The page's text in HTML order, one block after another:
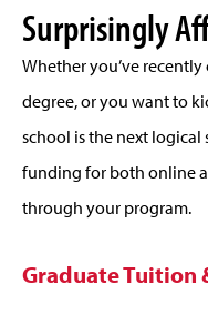
Surprisingly
Whether you’ve
degree, or you want to
school is the next logical
funding for both online
through your program.
Graduate Tuition